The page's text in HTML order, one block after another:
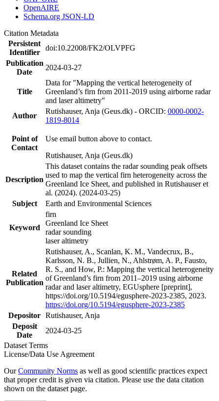
OpenAIRE
Schema.org JSON-LD
Citation Metadata
Persistent
Identifier
doi:10.22008/FK2/OLVPFG
Publication
Date
2024-03-27
Title
Data for "Mapping the vertical heterogeneity of
Greenland’s firn from 2011-2019 using airborne radar
and laser altimetry"
Author
Rutishauser, Anja (Geus.dk) - ORCID: 0000-0002-
1819-8014
Point of
Contact
Use email button above to contact.
Rutishauser, Anja (Geus.dk)
Description
This dataset contains the radar sounding peak offsets
used to map the vertical firn heterogeneity across the
Greenland Ice Sheet, and published in Rutishauser et
al. (2024). (2024-03-25)
Subject
Earth and Environmental Sciences
Keyword
firn
Greenland Ice Sheet
radar sounding
laser altimetry
Related
Publication
Rutishauser, A., Scanlan, K. M., Vandecrux, B.,
Karlsson, N. B., Jullien, N., Ahlstrøm, A. P., Fausto,
R. S., and How, P.: Mapping the vertical heterogeneity
of Greenland’s firn from 2011–2019 using airborne
radar and laser altimetry, EGUsphere [preprint],
https://doi.org/10.5194/egusphere-2023-2385, 2023.
https://doi.org/10.5194/egusphere-2023-2385
Depositor Rutishauser, Anja
Deposit
Date
2024-03-25
Dataset Terms
License/Data Use Agreement
OurCommunity Norms as well as good scientific practices expect
that proper credit is given via citation. Please use the data citation
shown on the dataset page.